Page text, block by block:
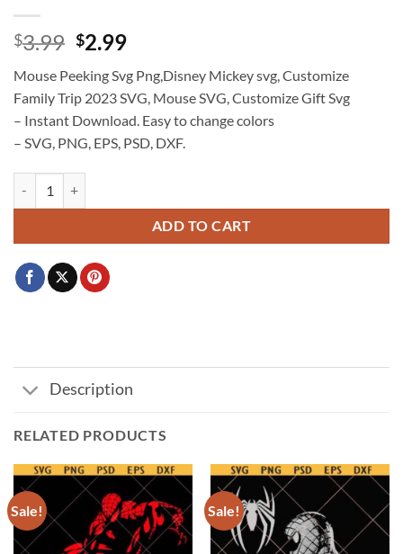
$3.99 Original
was:
$3.99.
$2.99Current
is:
$2.99.
Mouse Peeking Svg Png,Disney Mickey svg, Customize
Family Trip 2023 SVG, Mouse SVG, Customize Gift Svg
– Instant Download. Easy to change colors
– SVG, PNG, EPS, PSD, DXF.
ADD TO CART
Description
RELATED PRODUCTS
Sale! Sale!